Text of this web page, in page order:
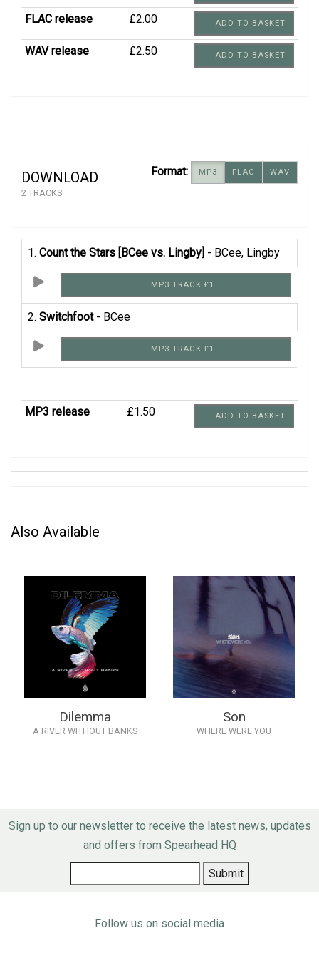
FLAC release £2.00 ADD TO BASKET
WAV release £2.50 ADD TO BASKET
DOWNLOAD
2 TRACKS
Format: MP3 FLAC WAV
1. Count the Stars [BCee vs. Lingby] - BCee, Lingby
MP3 TRACK £1
2. Switchfoot- BCee
MP3 TRACK £1
MP3 release £1.50 ADD TO BASKET
Also Available
Dilemma
A RIVER WITHOUT BANKS
Son
WHERE WERE YOU
Sign up to our newsletter to receive the latest news, updates
and offers from Spearhead HQ
Follow us on social media